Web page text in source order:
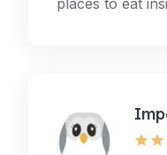
places to eat